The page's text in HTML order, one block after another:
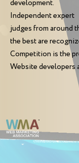
development.
Independent expert
judges from around
the best are
Competition is the
Website developers